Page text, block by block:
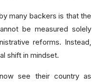
many backers is that the
be measured solely
reforms. Instead,
shift in mindset.
see their country as